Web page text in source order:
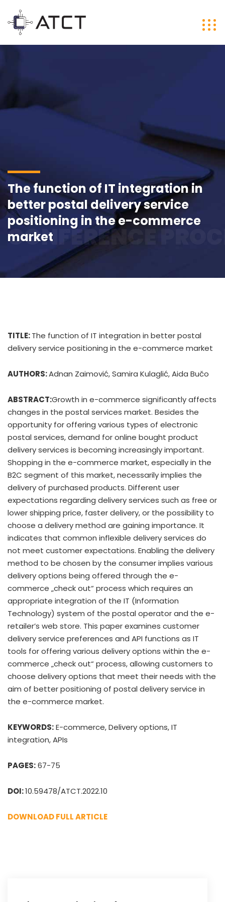
The function of IT integration in
better postal delivery service
positioning in the e-commerce
market
CONFERENCE
TITLE:The function of IT integration in better postal
delivery service positioning in the e-commerce market
AUTHORS:Adnan Zaimović, Samira Kulaglić, Aida Bučo
ABSTRACT:Growth in e-commerce significantly affects
changes in the postal services market. Besides the
opportunity for offering various types of electronic
postal services, demand for online bought product
delivery services is becoming increasingly important.
Shopping in the e-commerce market, especially in the
B2C segment of this market, necessarily implies the
delivery of purchased products. Different user
expectations regarding delivery services such as free or
lower shipping price, faster delivery, or the possibility to
choose a delivery method are gaining importance. It
indicates that common inflexible delivery services do
not meet customer expectations. Enabling the delivery
method to be chosen by the consumer implies various
delivery options being offered through the e-
commerce „check out“ process which requires an
appropriate integration of the IT (Information
Technology) system of the postal operator and the e-
retailer’s web store. This paper examines customer
delivery service preferences and API functions as IT
tools for offering various delivery options within the e-
commerce „check out“ process, allowing customers to
choose delivery options that meet their needs with the
aim of better positioning of postal delivery service in
the e-commerce market.
KEYWORDS:E-commerce, Delivery options, IT
integration, APIs
PAGES:67-75
DOI:10.59478/ATCT.2022.10
DOWNLOAD FULL ARTICLE